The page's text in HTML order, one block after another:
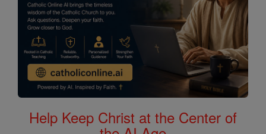
Help Keep Christ at the Center of